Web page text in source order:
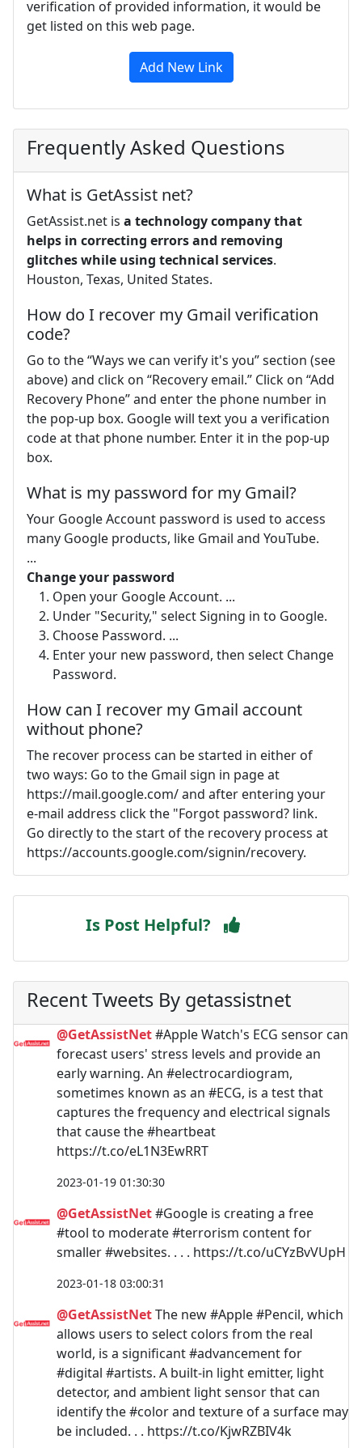
verification of provided information, it would be
get listed on this web page.
Add New Link
Frequently Asked Questions
What is GetAssist net?
GetAssist.net is a technology company that
helps in correcting errors and removing
glitches while using technical services.
Houston, Texas, United States.
How do I recover my Gmail verification
code?
Go to the “Ways we can verify it's you” section (see
above) and click on “Recovery email.” Click on “Add
Recovery Phone” and enter the phone number in
the pop-up box. Google will text you a verification
code at that phone number. Enter it in the pop-up
box.
What is my password for my Gmail?
Your Google Account password is used to access
many Google products, like Gmail and YouTube.
...
Change your password
Open your Google Account. ...
Under "Security," select Signing in to Google.
Choose Password. ...
Enter your new password, then select Change
Password.
How can I recover my Gmail account
without phone?
The recover process can be started in either of
two ways: Go to the Gmail sign in page at
https://mail.google.com/ and after entering your
e-mail address click the "Forgot password? link.
Go directly to the start of the recovery process at
https://accounts.google.com/signin/recovery.
Is Post Helpful?
Recent Tweets By getassistnet
@GetAssistNet#Apple Watch's ECG sensor can
forecast users' stress levels and provide an
early warning. An #electrocardiogram,
sometimes known as an #ECG, is a test that
captures the frequency and electrical signals
that cause the #heartbeat
https://t.co/eL1N3EwRRT
2023-01-19 01:30:30
@GetAssistNet#Google is creating a free
#tool to moderate #terrorism content for
smaller #websites. . . . https://t.co/uCYzBvVUpH
2023-01-18 03:00:31
@GetAssistNetThe new #Apple #Pencil, which
allows users to select colors from the real
world, is a significant #advancement for
#digital #artists. A built-in light emitter, light
detector, and ambient light sensor that can
identify the #color and texture of a surface may
be included. . . https://t.co/KjwRZBIV4k